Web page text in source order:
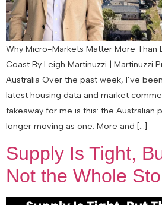
Why Micro-Markets Matter More Than
Coast By Leigh Martinuzzi | Martinuzzi
Australia Over the past week, I’ve
latest housing data and market
takeaway for me is this: the Australian
longer moving as one. More and […]
Supply Is Tight,
Not the Whole